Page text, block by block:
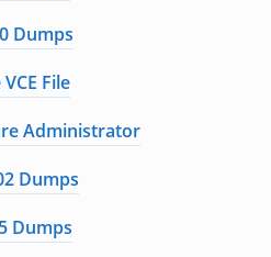
Dumps
File
Administrator
Dumps
Dumps